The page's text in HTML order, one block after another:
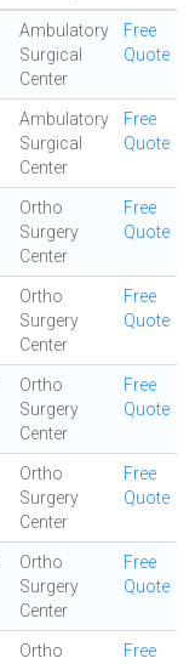
Ambulatory
Surgical
Center
Free
Quote
Ambulatory
Surgical
Center
Free
Quote
Ortho
Surgery
Center
Free
Quote
Ortho
Surgery
Center
Free
Quote
Ortho
Surgery
Center
Free
Quote
Ortho
Surgery
Center
Free
Quote
Ortho
Surgery
Center
Free
Quote
Ortho
Free